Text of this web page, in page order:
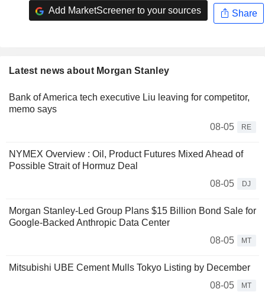
Add MarketScreener to your sources Share
Latest news about Morgan Stanley
Bank of America tech executive Liu leaving for competitor,
memo says
08-05
RE
NYMEX Overview : Oil, Product Futures Mixed Ahead of
Possible Strait of Hormuz Deal
08-05
DJ
Morgan Stanley-Led Group Plans $15 Billion Bond Sale for
Google-Backed Anthropic Data Center
08-05
MT
Mitsubishi UBE Cement Mulls Tokyo Listing by December
08-05
MT